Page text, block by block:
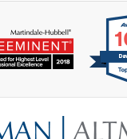
Information